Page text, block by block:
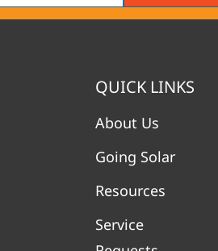
QUICK LINKS
About Us
Going Solar
Resources
Service